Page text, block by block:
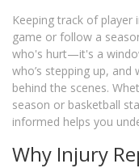
Keeping track of player
game or follow a
who's hurt—it's a
who’s stepping up,
behind the scenes.
season or basketball
informed helps you
Why Injury